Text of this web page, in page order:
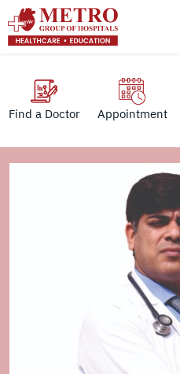
Find a Doctor Appointment